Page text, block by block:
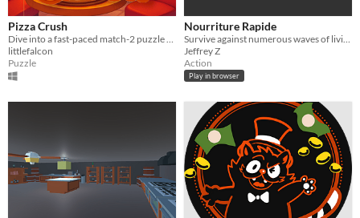
Pizza Crush
littlefalcon
Puzzle
Nourriture Rapide
Jeffrey Z
Action
Play in browser